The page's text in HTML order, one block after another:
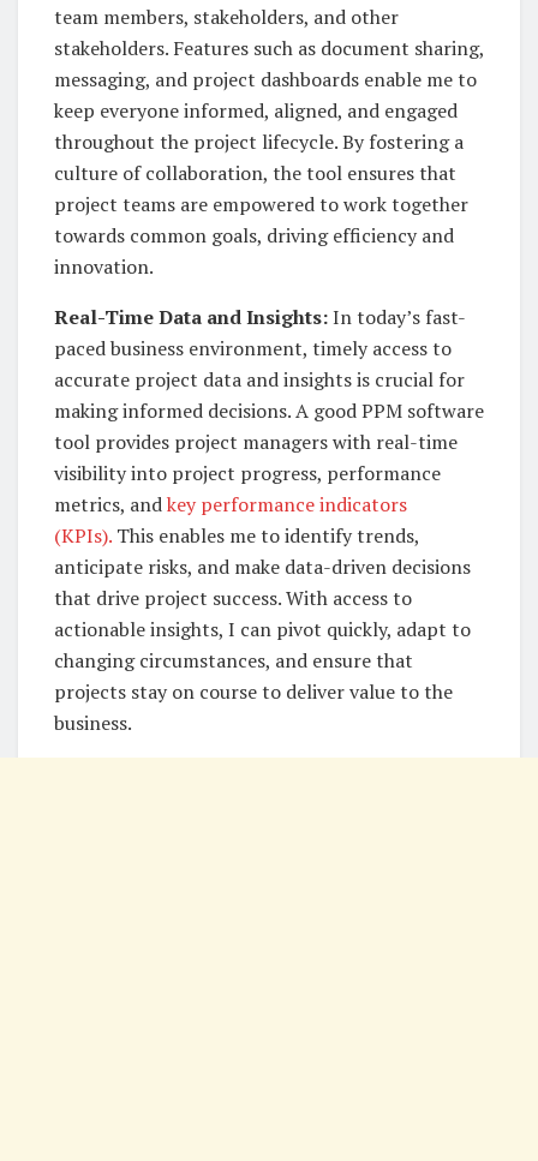
team members, stakeholders, and other
stakeholders. Features such as document sharing,
messaging, and project dashboards enable me to
keep everyone informed, aligned, and engaged
throughout the project lifecycle. By fostering a
culture of collaboration, the tool ensures that
project teams are empowered to work together
towards common goals, driving efficiency and
innovation.
Real-Time Data and Insights:In today’s fast-
paced business environment, timely access to
accurate project data and insights is crucial for
making informed decisions. A good PPM software
tool provides project managers with real-time
visibility into project progress, performance
metrics, andkey performance indicators
(KPIs). This enables me to identify trends,
anticipate risks, and make data-driven decisions
that drive project success. With access to
actionable insights, I can pivot quickly, adapt to
changing circumstances, and ensure that
projects stay on course to deliver value to the
business.